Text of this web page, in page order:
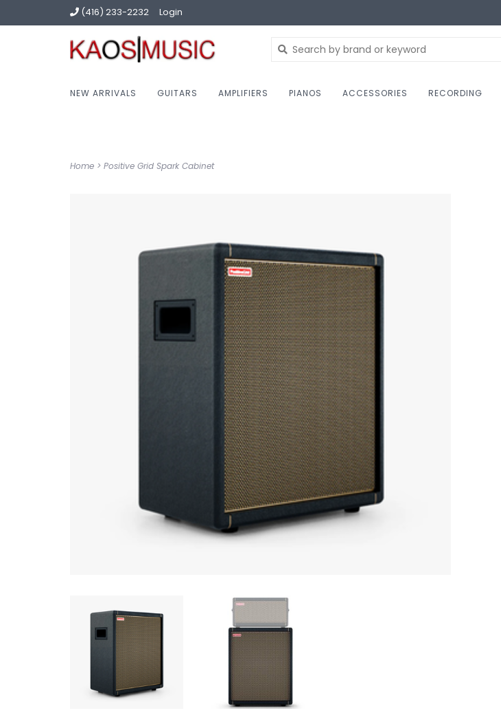
(416) 233-2232 Login
NEW ARRIVALS GUITARS AMPLIFIERS PIANOS ACCESSORIES RECORDING
Home > Positive Grid Spark Cabinet